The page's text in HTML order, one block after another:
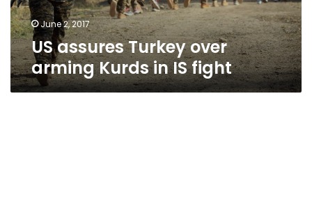
fight
June 2, 2017
US assures Turkey over
arming Kurds in IS fight